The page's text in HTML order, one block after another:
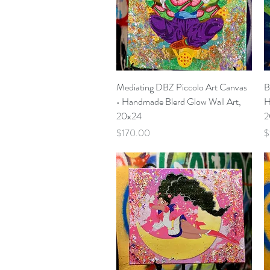
Quick View
Mediating DBZ Piccolo Art Canvas
• Handmade Blerd Glow Wall Art,
20x24
Price
$170.00